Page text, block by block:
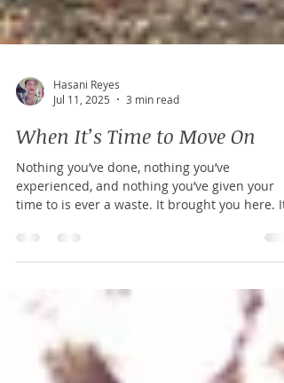
Hasani Reyes
Jul 11, 2025
3 min read
When It’s Time to Move On
Nothing you’ve done, nothing you’ve
experienced, and nothing you’ve given your
doesn’t mean you’re meant to stay.